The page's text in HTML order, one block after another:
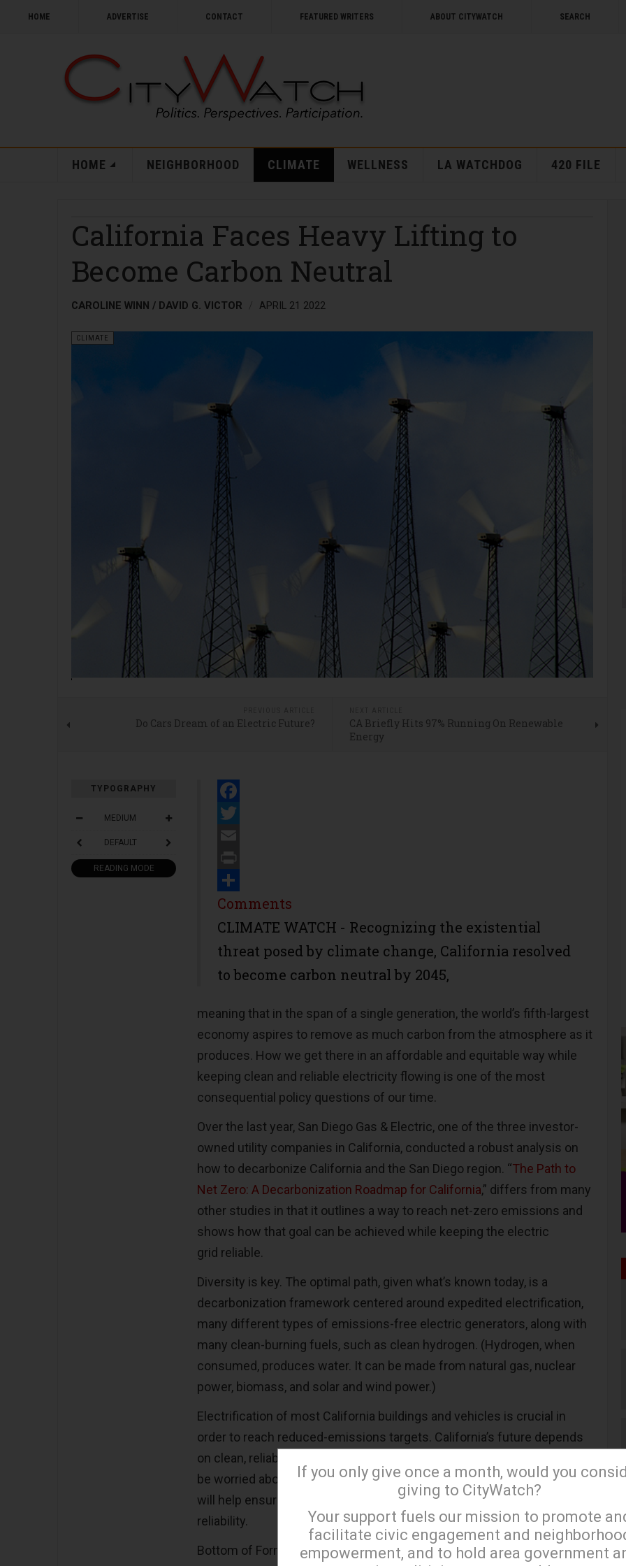
HOME ADVERTISE CONTACT FEATURED WRITERS ABOUT CITYWATCH SEARCH
HOME NEIGHBORHOOD CLIMATE WELLNESS LA WATCHDOG 420 FILE
California Faces Heavy Lifting to
Become Carbon Neutral
CAROLINE WINN / DAVID G. VICTOR APRIL 21 2022
CLIMATE
Do Cars Dream of an Electric Future?
CA Briefly Hits 97% Running On Renewable
Energy
TYPOGRAPHY
MEDIUM
DEFAULT
READING MODE
Facebook
Twitter
Email
Print
Share
Comments
CLIMATE WATCH - Recognizing the existential
threat posed by climate change, California resolved
to become carbon neutral by 2045,
meaning that in the span of a single generation, the world’s fifth-largest
economy aspires to remove as much carbon from the atmosphere as it
produces. How we get there in an affordable and equitable way while
keeping clean and reliable electricity flowing is one of the most
consequential policy questions of our time.
Over the last year, San Diego Gas & Electric, one of the three investor-
owned utility companies in California, conducted a robust analysis on
how to decarbonize California and the San Diego region. “The Path to
Net Zero: A Decarbonization Roadmap for California,” differs from many
other studies in that it outlines a way to reach net-zero emissions and
shows how that goal can be achieved while keeping the electric
grid reliable.
Diversity is key. The optimal path, given what’s known today, is a
decarbonization framework centered around expedited electrification,
many different types of emissions-free electric generators, along with
many clean-burning fuels, such as clean hydrogen. (Hydrogen, when
consumed, produces water. It can be made from natural gas, nuclear
power, biomass, and solar and wind power.)
Electrification of most California buildings and vehicles is crucial in
order to reach reduced-emissions targets. California’s future depends
on clean, reliable electricity; it’s unimaginable that customers need to
be worried about keeping the lights on. A state-of-the-art electric grid
will help ensure needed emissions reductions while maintaining
reliability.
Bottom of Form
If you only give once a month, would you
giving to CityWatch?
Your support fuels our mission to promote
facilitate civic engagement and
empowerment, and to hold area government